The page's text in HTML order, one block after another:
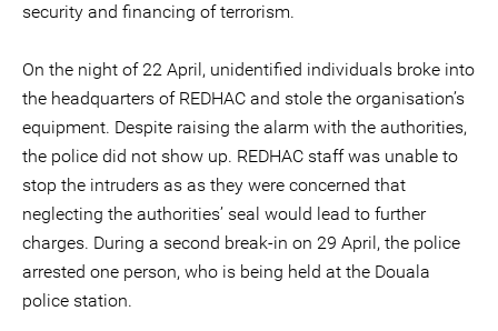
security and financing of terrorism.
On the night of 22 April, unidentified individuals broke into
the headquarters of REDHAC and stole the organisation’s
equipment. Despite raising the alarm with the authorities,
the police did not show up. REDHAC staff was unable to
stop the intruders as as they were concerned that
neglecting the authorities’ seal would lead to further
charges. During a second break-in on 29 April, the police
arrested one person, who is being held at the Douala
police station.